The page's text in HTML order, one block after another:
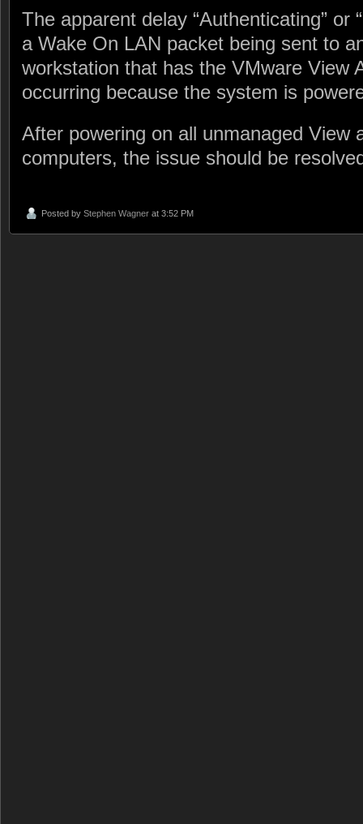
The apparent delay “Authenticating” or
a Wake On LAN packet being sent to
workstation that has the VMware View
occurring because the system is
After powering on all unmanaged View
computers, the issue should be
Posted by Stephen Wagner at 3:52 PM